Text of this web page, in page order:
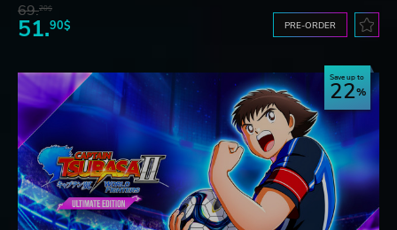
69.20$
51.90$ PRE-ORDER
Save up to
22